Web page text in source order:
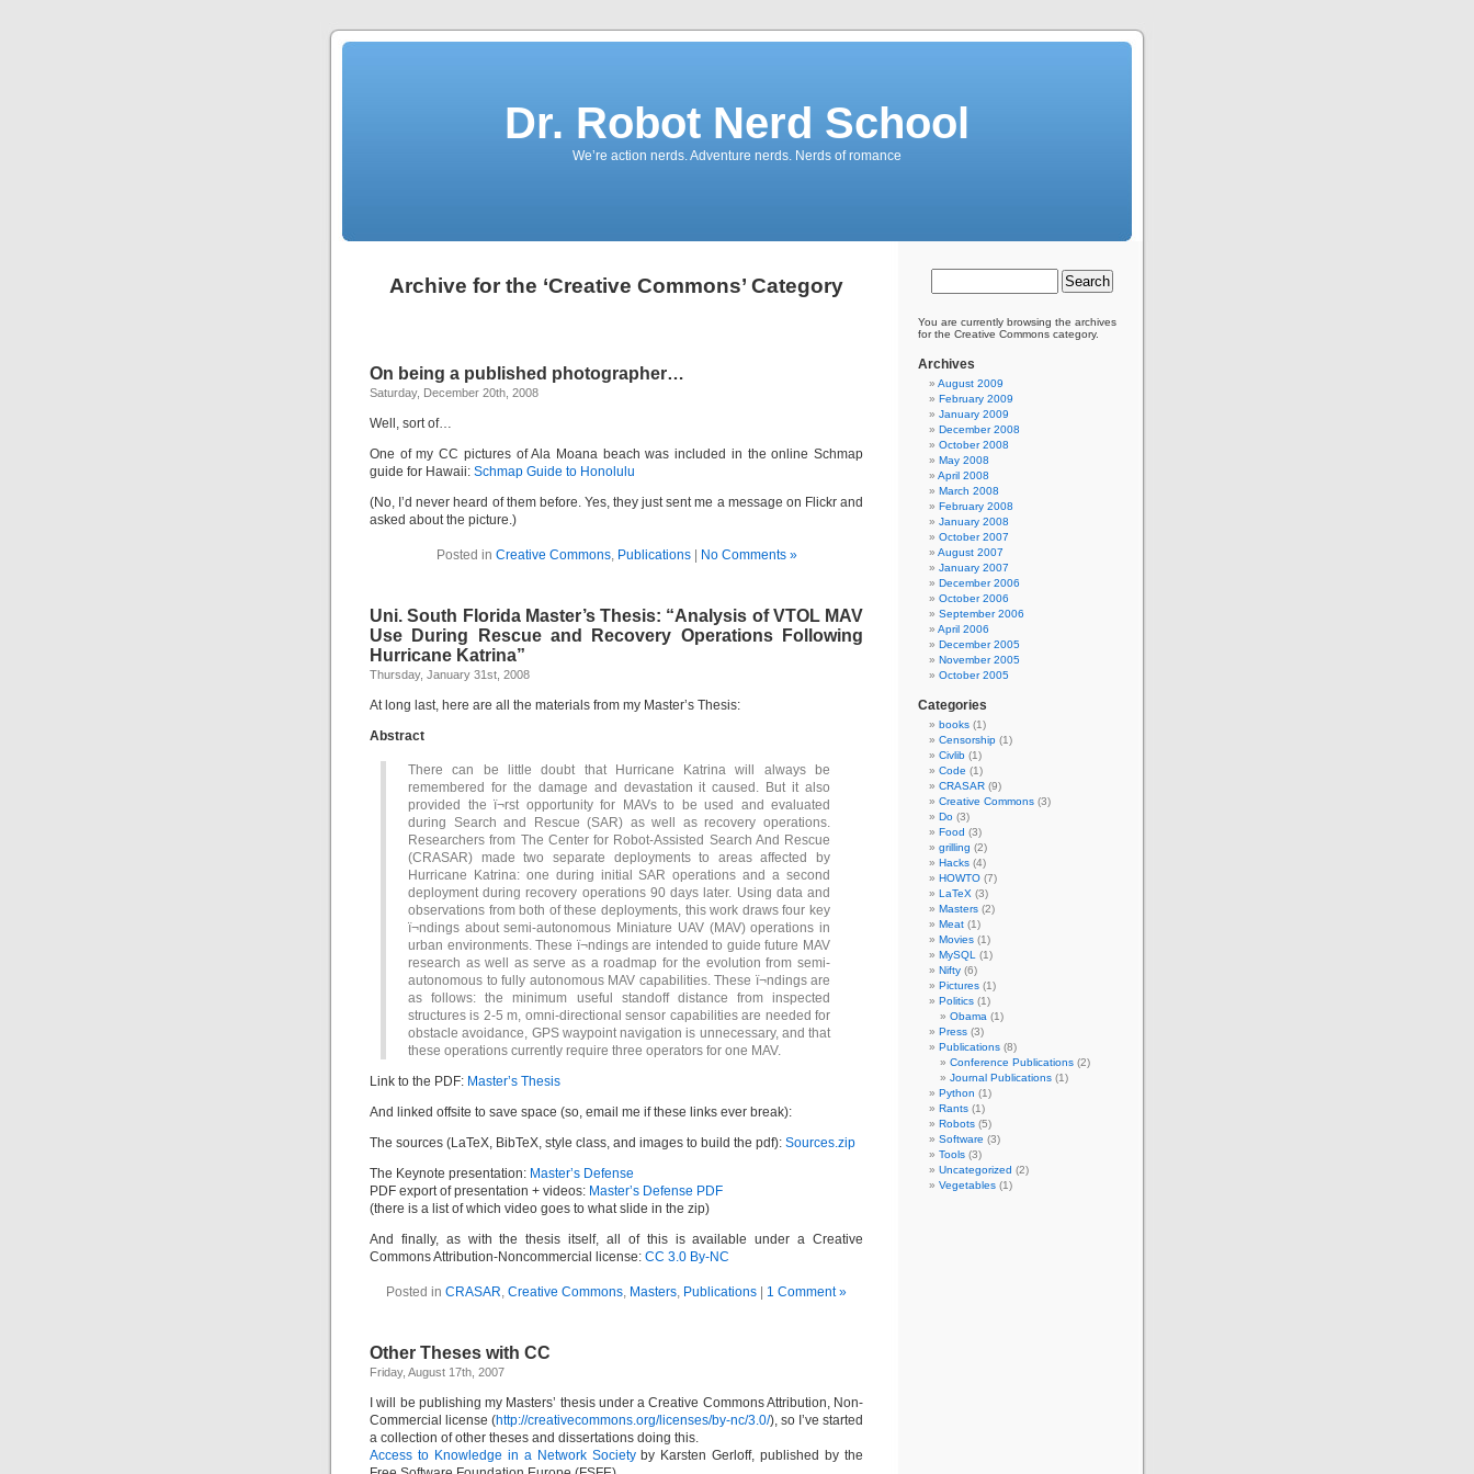
Dr. Robot Nerd School
We’re action nerds. Adventure nerds. Nerds of romance
Archive for the ‘Creative Commons’ Category
On being a published photographer…
Saturday, December 20th, 2008
Well, sort of…
One of my CC pictures of Ala Moana beach was included in the online Schmap
guide for Hawaii: Schmap Guide to Honolulu
(No, I’d never heard of them before. Yes, they just sent me a message on Flickr and
asked about the picture.)
Posted in Creative Commons, Publications| No Comments »
Uni. South Florida Master’s Thesis: “Analysis of VTOL MAV
Use During Rescue and Recovery Operations Following
Hurricane Katrina”
Thursday, January 31st, 2008
At long last, here are all the materials from my Master’s Thesis:
Abstract
There can be little doubt that Hurricane Katrina will always be
remembered for the damage and devastation it caused. But it also
provided the ï¬rst opportunity for MAVs to be used and evaluated
during Search and Rescue (SAR) as well as recovery operations.
Researchers from The Center for Robot-Assisted Search And Rescue
(CRASAR) made two separate deployments to areas affected by
Hurricane Katrina: one during initial SAR operations and a second
deployment during recovery operations 90 days later. Using data and
observations from both of these deployments, this work draws four key
ï¬ndings about semi-autonomous Miniature UAV (MAV) operations in
urban environments. These ï¬ndings are intended to guide future MAV
research as well as serve as a roadmap for the evolution from semi-
autonomous to fully autonomous MAV capabilities. These ï¬ndings are
as follows: the minimum useful standoff distance from inspected
structures is 2-5 m, omni-directional sensor capabilities are needed for
obstacle avoidance, GPS waypoint navigation is unnecessary, and that
these operations currently require three operators for one MAV.
Link to the PDF: Master’s Thesis
And linked offsite to save space (so, email me if these links ever break):
The sources (LaTeX, BibTeX, style class, and images to build the pdf): Sources.zip
The Keynote presentation: Master’s Defense
PDF export of presentation + videos: Master’s Defense PDF
(there is a list of which video goes to what slide in the zip)
And finally, as with the thesis itself, all of this is available under a Creative
Commons Attribution-Noncommercial license: CC 3.0 By-NC
Posted in CRASAR, Creative Commons, Masters, Publications 1 Comment »
Other Theses with CC
Friday, August 17th, 2007
I will be publishing my Masters’ thesis under a Creative Commons Attribution, Non-
Commercial license (http://creativecommons.org/licenses/by-nc/3.0/), so I’ve started
a collection of other theses and dissertations doing this.
Access to Knowledge in a Network Societyby Karsten Gerloff, published by the
You are currently browsing the archives
for the Creative Commons category.
Archives
August 2009
February 2009
January 2009
December 2008
October 2008
May 2008
April 2008
March 2008
February 2008
January 2008
October 2007
August 2007
January 2007
December 2006
October 2006
September 2006
April 2006
December 2005
November 2005
October 2005
Categories
books (1)
Censorship (1)
Civlib (1)
Code (1)
CRASAR (9)
Creative Commons (3)
Do (3)
Food (3)
grilling (2)
Hacks (4)
HOWTO (7)
LaTeX (3)
Masters (2)
Meat (1)
Movies (1)
MySQL
(1)
Nifty (6)
Pictures (1)
Politics (1)
Obama (1)
Press (3)
Publications (8)
Conference Publications (2)
Journal Publications (1)
Python (1)
Rants (1)
Robots (5)
Software (3)
Tools (3)
Uncategorized (2)
Vegetables (1)